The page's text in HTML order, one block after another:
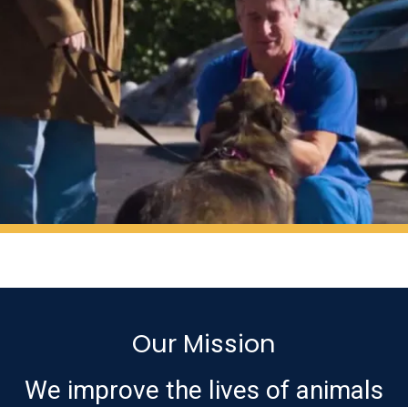
Our Mission
We improve the lives of animals